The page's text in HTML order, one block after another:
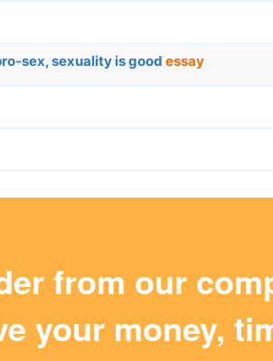
sex, sexuality is good essay
from our
your money,